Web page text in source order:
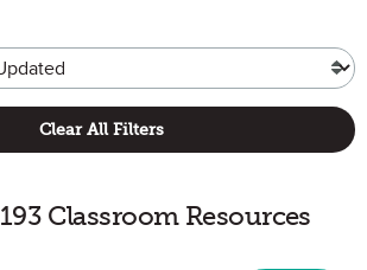
Clear All Filters
Classroom Resources